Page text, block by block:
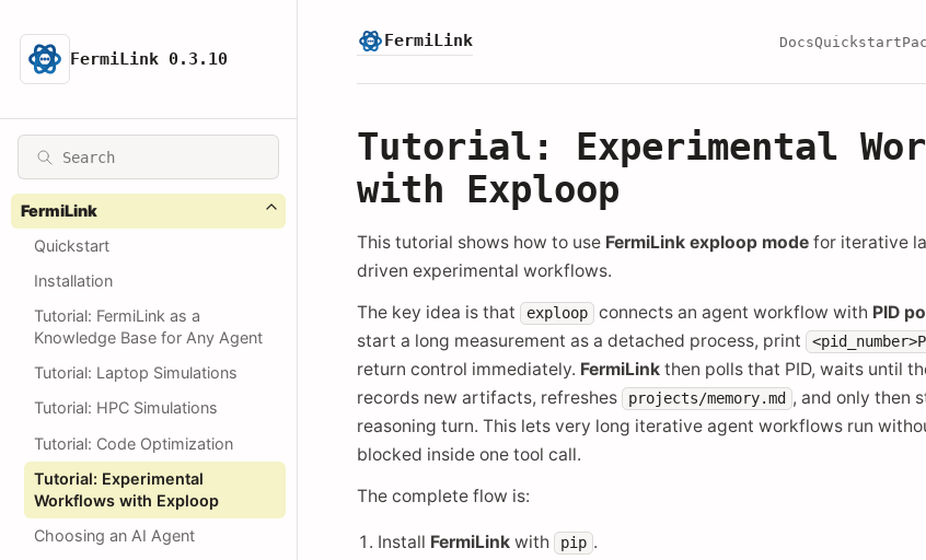
FermiLink 0.3.10
FermiLink
Quickstart
Installation
Tutorial: FermiLink as a
Knowledge Base for Any Agent
Tutorial: Laptop Simulations
Tutorial: HPC Simulations
Tutorial: Code Optimization
Tutorial: Experimental
Workflows with Exploop
Choosing an AI Agent
FermiLink DocsQuickstart
Tutorial: Experimental
with Exploop
This tutorial shows how to use FermiLink exploop modefor iterative
driven experimental workflows.
The key idea is that
exploop connects an agent workflow with PID
start a long measurement as a detached process, print
return control immediately. FermiLinkthen polls that PID, waits until
records new artifacts, refreshes
projects/memory.md , and only then
reasoning turn. This lets very long iterative agent workflows run
blocked inside one tool call.
The complete flow is:
Install FermiLinkwith pip .